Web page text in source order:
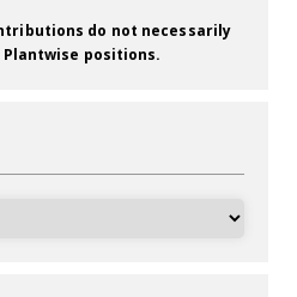
do not necessarily
positions.